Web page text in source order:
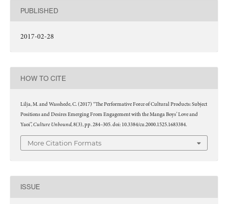
PUBLISHED
2017-02-28
HOW TO CITE
Lilja, M. and Wasshede, C. (2017) “The Performative Force of Cultural Products: Subject
Positions and Desires Emerging From Engagement with the Manga Boys’ Love and
Yaoi”,Culture Unbound, 8(3), pp. 284–305. doi: 10.3384/cu.2000.1525.1683384.
More Citation Formats
ISSUE